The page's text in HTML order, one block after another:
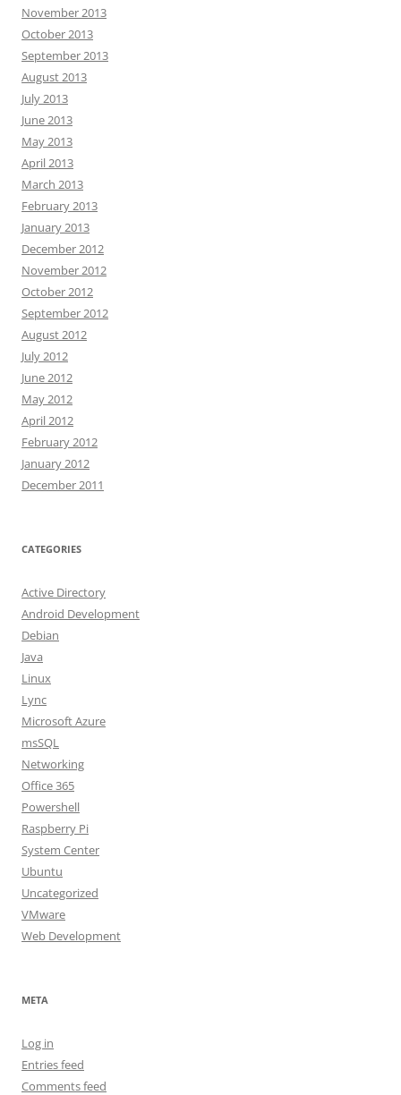
November 2013
October 2013
September 2013
August 2013
July 2013
June 2013
May 2013
April 2013
March 2013
February 2013
January 2013
December 2012
November 2012
October 2012
September 2012
August 2012
July 2012
June 2012
May 2012
April 2012
February 2012
January 2012
December 2011
CATEGORIES
Active Directory
Android Development
Debian
Java
Linux
Lync
Microsoft Azure
msSQL
Networking
Office 365
Powershell
Raspberry Pi
System Center
Ubuntu
Uncategorized
VMware
Web Development
META
Log in
Entries feed
Comments feed